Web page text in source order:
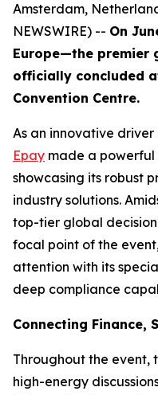
Amsterdam,
NEWSWIRE) -- On
Europe—the premier
officially concluded
Convention Centre.
As an innovative
Epay made a powerful
showcasing its robust
industry solutions.
top-tier global
focal point of the
attention with its
deep compliance
Connecting Finance,
Throughout the event,
high-energy